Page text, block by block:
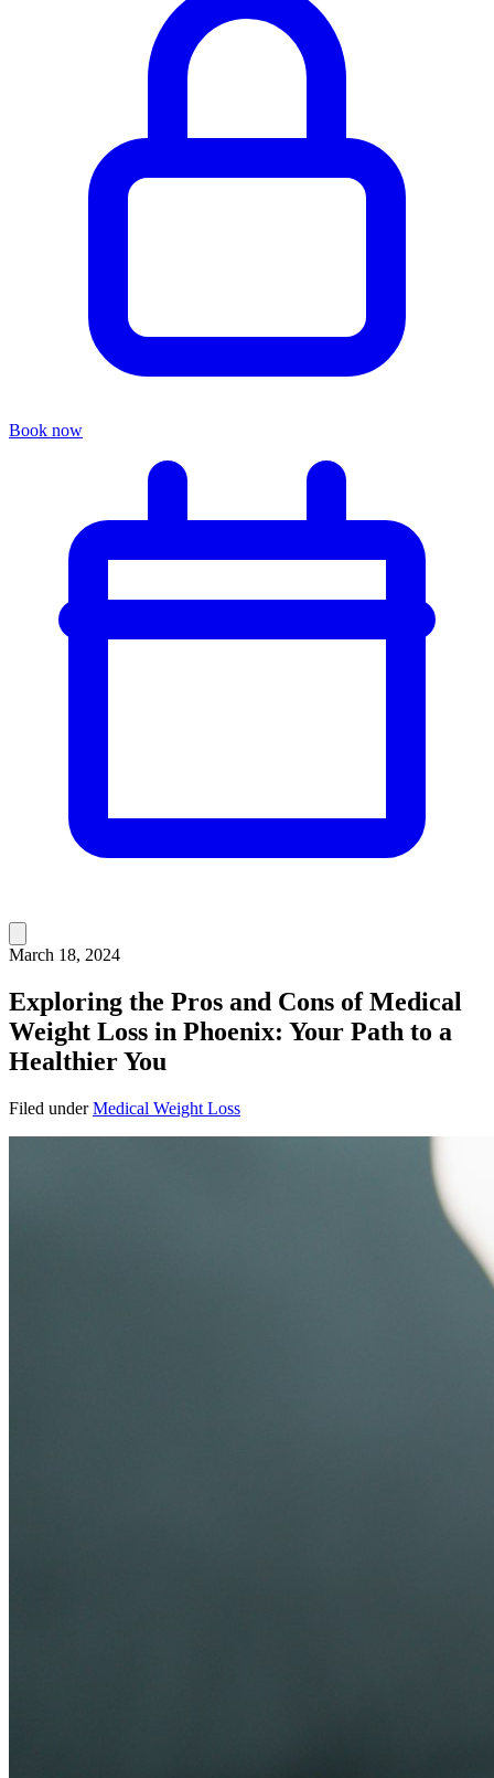
Book now
March 18, 2024
Exploring the Pros and Cons of Medical
Weight Loss in Phoenix: Your Path to a
Healthier You
Filed underMedical Weight Loss